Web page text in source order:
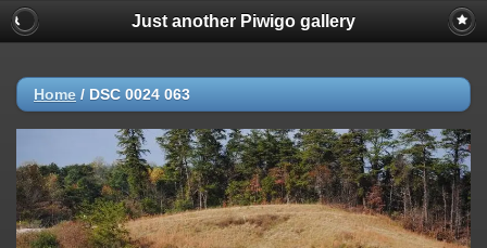
Just another Piwigo gallery
Home / DSC 0024 063